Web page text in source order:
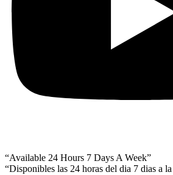
“Available 24 Hours 7 Days A Week”
“Disponibles las 24 horas del dia 7 dias a la